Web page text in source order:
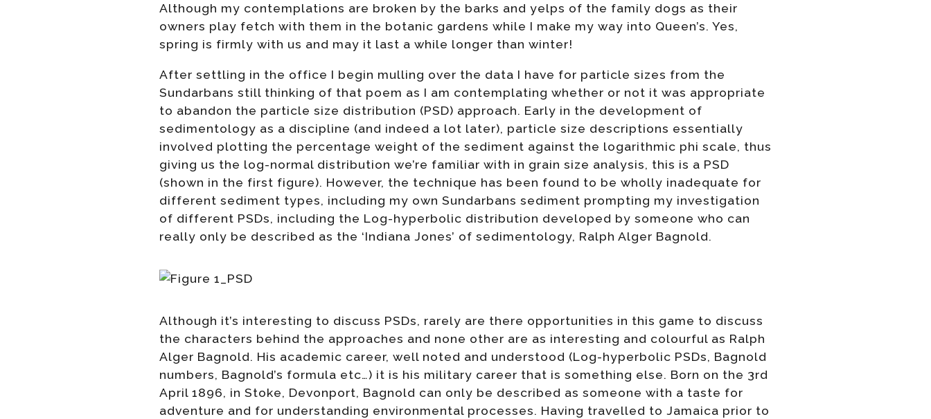
Although my contemplations are broken by the barks and yelps of the family dogs as their
owners play fetch with them in the botanic gardens while I make my way into Queen’s. Yes,
spring is firmly with us and may it last a while longer than winter!
After settling in the office I begin mulling over the data I have for particle sizes from the
Sundarbans still thinking of that poem as I am contemplating whether or not it was appropriate
to abandon the particle size distribution (PSD) approach. Early in the development of
sedimentology as a discipline (and indeed a lot later), particle size descriptions essentially
involved plotting the percentage weight of the sediment against the logarithmic phi scale, thus
giving us the log-normal distribution we’re familiar with in grain size analysis, this is a PSD
(shown in the first figure). However, the technique has been found to be wholly inadequate for
different sediment types, including my own Sundarbans sediment prompting my investigation
of different PSDs, including the Log-hyperbolic distribution developed by someone who can
really only be described as the ‘Indiana Jones’ of sedimentology, Ralph Alger Bagnold.
Although it’s interesting to discuss PSDs, rarely are there opportunities in this game to discuss
the characters behind the approaches and none other are as interesting and colourful as Ralph
Alger Bagnold. His academic career, well noted and understood (Log-hyperbolic PSDs, Bagnold
numbers, Bagnold’s formula etc…) it is his military career that is something else. Born on the 3rd
April 1896, in Stoke, Devonport, Bagnold can only be described as someone with a taste for
adventure and for understanding environmental processes. Having travelled to Jamaica prior to